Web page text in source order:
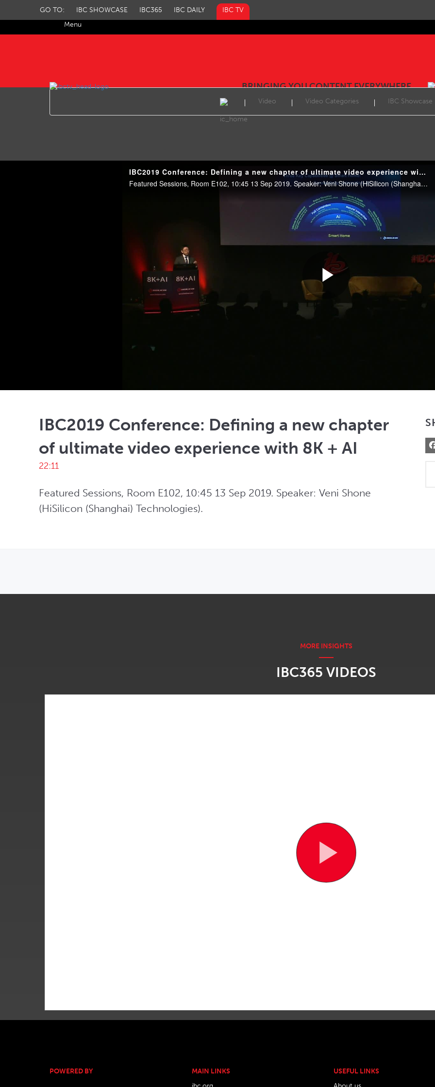
Menu
GO TO: IBC SHOWCASE IBC365 IBC DAILY IBC TV
BRINGING YOU CONTENT EVERYWHERE
Video Video Categories IBC Showcase
IBC2019 Conference: Defining a new chapter of ultimate video experience with 8K + AI
Featured Sessions, Room E102, 10:45 13 Sep 2019. Speaker: Veni Shone (HiSilicon (Shanghai) Technologies).
Play
IBC2019 Conference: Defining a new chapter
of ultimate video experience with 8K + AI
22:11
Featured Sessions, Room E102, 10:45 13 Sep 2019. Speaker: Veni Shone
(HiSilicon (Shanghai) Technologies).
IBC365 VIDEOS
POWERED BY
MAIN LINKS
USEFUL LINKS